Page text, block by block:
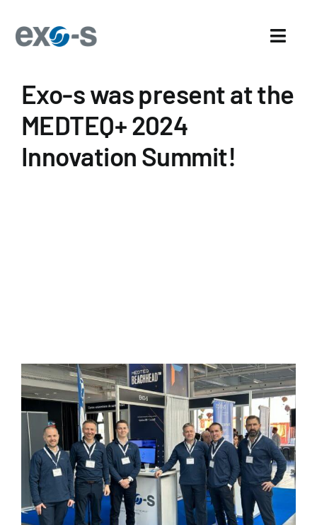
Home
About Us
Sectors
Contact
EN
Exo-s was present at the
MEDTEQ+ 2024
Innovation Summit!